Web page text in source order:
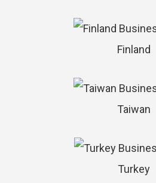
Finland
Taiwan
Turkey